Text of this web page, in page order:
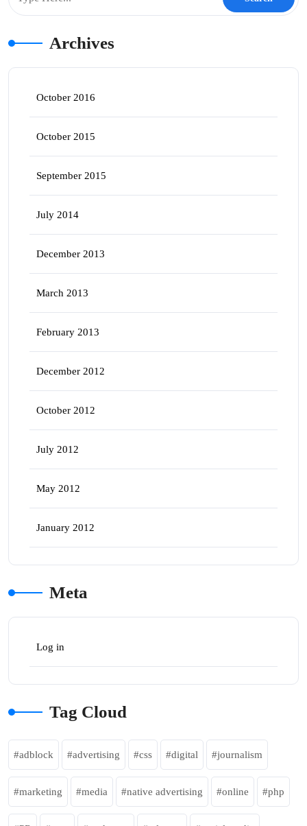
Archives
October 2016
October 2015
September 2015
July 2014
December 2013
March 2013
February 2013
December 2012
October 2012
July 2012
May 2012
January 2012
Meta
Log in
Tag Cloud
adblock advertising css digital journalism
marketing media native advertising online php